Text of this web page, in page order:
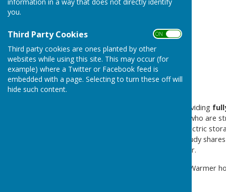
you.
Third Party Cookies ON OFF
Third party cookies are ones planted by other
websites while using this site. This may occur (for
example) where a Twitter or Facebook feed is
embedded with a page. Selecting to turn these off will
hide such content.
A Shropshire Council are providing
urban and rural households who are
households relying on old electric
today. The attached case study
funded works earlier this year.
Details are contained in the Warmer